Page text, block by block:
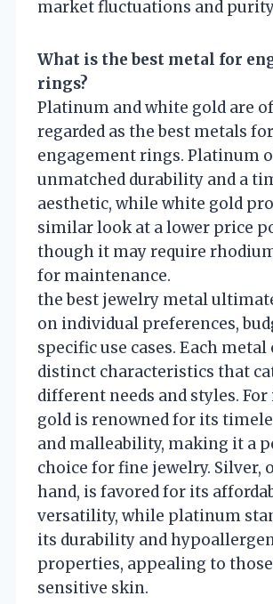
market fluctuations and
What is the best metal for
rings?
Platinum and white gold are
regarded as the best metals for
engagement rings. Platinum
unmatched durability and a
aesthetic, while white gold
similar look at a lower price
though it may require
for maintenance.
the best jewelry metal
on individual preferences,
specific use cases. Each
distinct characteristics that
different needs and styles. For
gold is renowned for its
and malleability, making it a
choice for fine jewelry. Silver,
hand, is favored for its
versatility, while platinum
its durability and
properties, appealing to
sensitive skin.